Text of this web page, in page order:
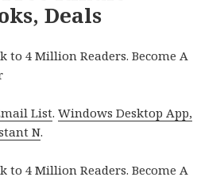
Deals
to 4 Million Readers. Become A
List.Windows Desktop App,
N.
to 4 Million Readers.Become A